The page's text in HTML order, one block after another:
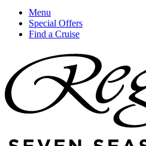
Menu
Special Offers
Find a Cruise